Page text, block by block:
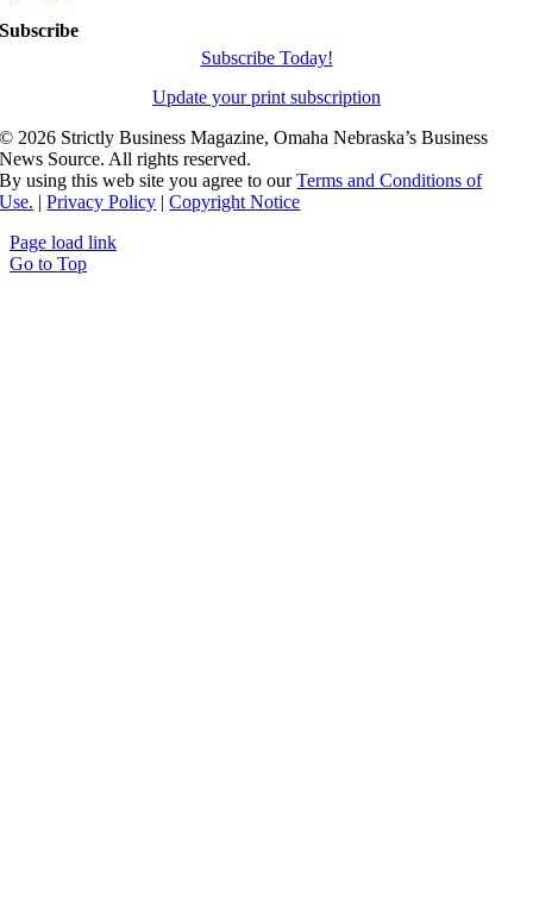
Subscribe
Subscribe Today!
Update your print subscription
© 2026 Strictly Business Magazine, Omaha Nebraska’s Business
News Source. All rights reserved.
By using this web site you agree to ourTerms and Conditions of
Use. |Privacy Policy |Copyright Notice
Page load link
Go to Top